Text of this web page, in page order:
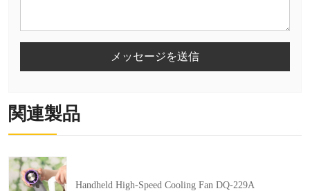
メッセージを送信
関連製品
Handheld High-Speed Cooling Fan DQ-229A